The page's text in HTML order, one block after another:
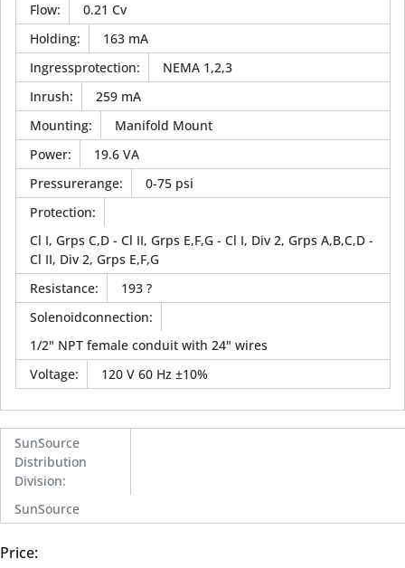
Flow:
0.21 Cv
Holding:
163 mA
Ingressprotection:
NEMA 1,2,3
Inrush:
259 mA
Mounting:
Manifold Mount
Power:
19.6 VA
Pressurerange:
0-75 psi
Protection:
Cl I, Grps C,D - Cl II, Grps E,F,G - Cl I, Div 2, Grps A,B,C,D -
Cl II, Div 2, Grps E,F,G
Resistance:
193 ?
Solenoidconnection:
1/2" NPT female conduit with 24" wires
Voltage: 120 V 60 Hz ±10%
SunSource
Distribution
Division:
SunSource
Price: